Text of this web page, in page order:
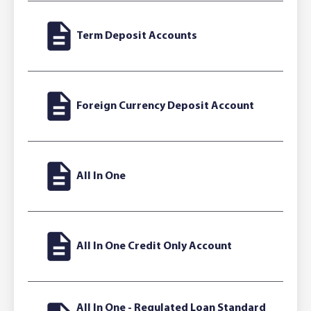
Term Deposit Accounts
Foreign Currency Deposit Account
All In One
All In One Credit Only Account
All In One - Regulated Loan Standard